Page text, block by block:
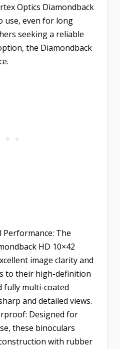
Optics Diamondback
use, even for long
seeking a reliable
the Diamondback
Performance: The
HD 10×42
image clarity and
to their high-definition
fully multi-coated
and detailed views.
Designed for
these binoculars
with rubber